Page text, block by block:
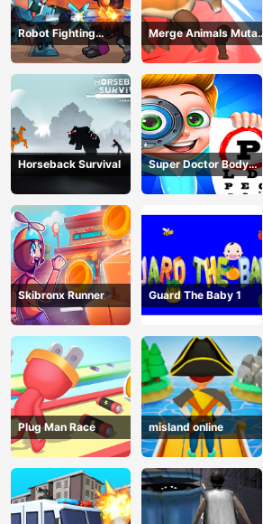
Robot Fighting
Adventure
Merge Animals Mutant
Fight
Horseback Survival
Super Doctor Body
Examination
Skibronx Runner Guard The Baby 1
Plug Man Race misland online